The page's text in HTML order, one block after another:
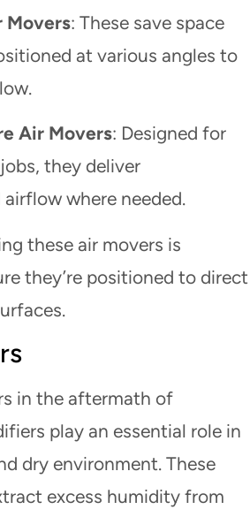
Movers: These save space
at various angles to
Air Movers: Designed for
they deliver
where needed.
these air movers is
they’re positioned to direct
in the aftermath of
play an essential role in
dry environment. These
excess humidity from